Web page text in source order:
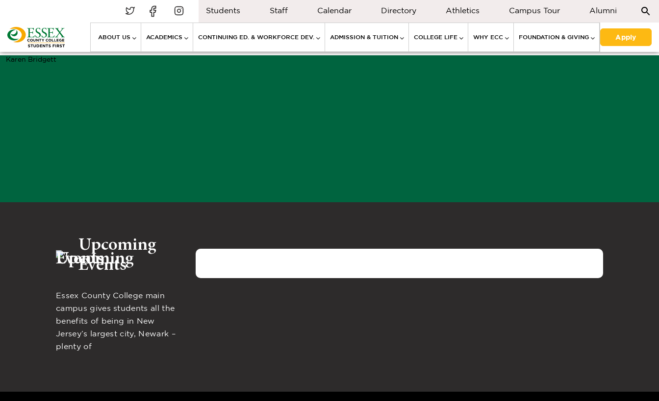
Students Staff Calendar Directory Athletics Campus Tour Alumni
ABOUT US ACADEMICS CONTINUING ED. & WORKFORCE DEV. ADMISSION & TUITION COLLEGE LIFE WHY ECC FOUNDATION & GIVING Apply
Karen Bridgett
Upcoming
Events
Essex County College main
campus gives students all the
benefits of being in New
Jersey’s largest city, Newark –
plenty of